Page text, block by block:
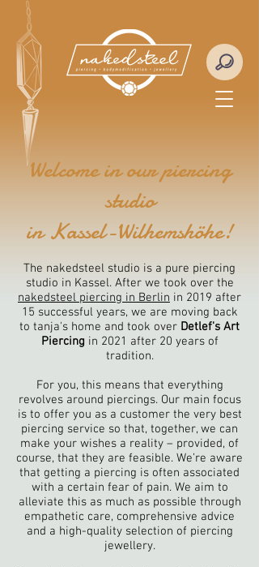
Welcome in our piercing
studio
in Kassel-Wilhemshöhe!
The nakedsteel studio is a pure piercing
studio in Kassel. After we took over the
nakedsteel piercing in Berlin in 2019 after
15 successful years, we are moving back
to tanja's home and took over Detlef's Art
Piercing in 2021 after 20 years of
tradition.
For you, this means that everything
revolves around piercings. Our main focus
is to offer you as a customer the very best
piercing service so that, together, we can
make your wishes a reality – provided, of
course, that they are feasible. We’re aware
that getting a piercing is often associated
with a certain fear of pain. We aim to
alleviate this as much as possible through
empathetic care, comprehensive advice
and a high-quality selection of piercing
jewellery.